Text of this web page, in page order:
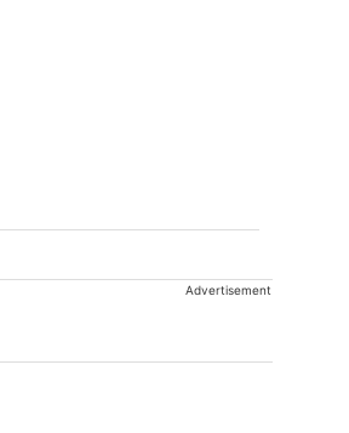
Advertisement